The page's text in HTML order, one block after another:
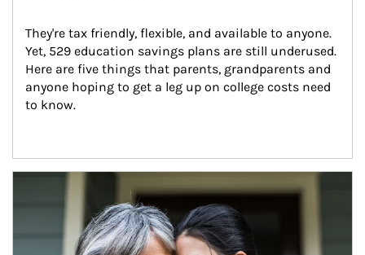
They're tax friendly, flexible, and available to anyone.
Yet, 529 education savings plans are still underused.
Here are five things that parents, grandparents and
anyone hoping to get a leg up on college costs need
to know.